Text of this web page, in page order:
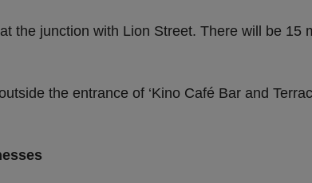
the junction with Lion Street. There will be 15
the entrance of ‘Kino Café Bar and